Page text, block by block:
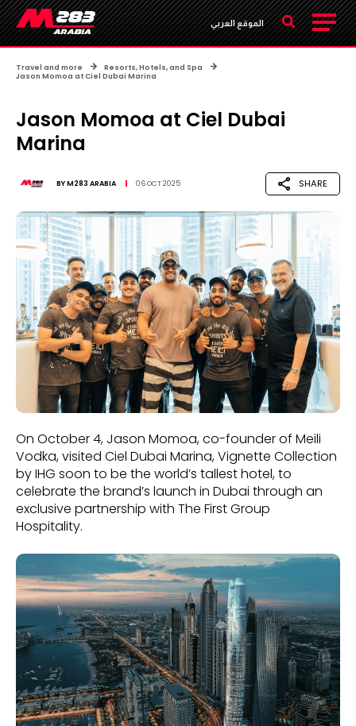
الموقع العربي
Travel and more
Resorts, Hotels, and Spa
Jason Momoa at Ciel Dubai Marina
Jason Momoa at Ciel Dubai
Marina
BYM283 ARABIA 06 OCT 2025 SHARE
On October 4, Jason Momoa, co-founder of Meili
Vodka, visited Ciel Dubai Marina, Vignette Collection
by IHG soon to be the world’s tallest hotel, to
celebrate the brand’s launch in Dubai through an
exclusive partnership with The First Group
Hospitality.